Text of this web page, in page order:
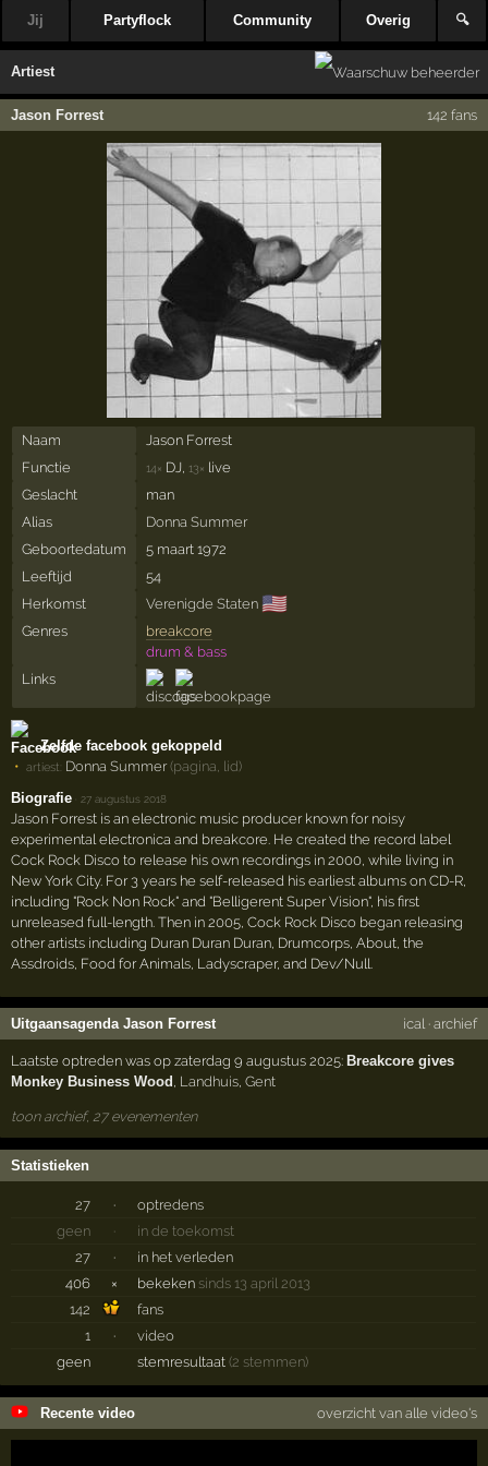
Jij Partyflock Community Overig 🔍
Artiest
Jason Forrest 142 fans
Naam
Jason Forrest
Functie
14× DJ, 13× live
Geslacht
man
Alias
Donna Summer
Geboortedatum
5 maart 1972
Leeftijd
54
Herkomst
Verenigde Staten 🇺🇸
Genres
breakcore
drum & bass
Links
Zelfde facebook gekoppeld
artiest: Donna Summer (pagina, lid)
Biografie
27 augustus 2018
Jason Forrest is an electronic music producer known for noisy
experimental electronica and breakcore. He created the record label
Cock Rock Disco to release his own recordings in 2000, while living in
New York City. For 3 years he self-released his earliest albums on CD-R,
including "Rock Non Rock" and "Belligerent Super Vision", his first
unreleased full-length. Then in 2005, Cock Rock Disco began releasing
other artists including Duran Duran Duran, Drumcorps, About, the
Assdroids, Food for Animals, Ladyscraper, and Dev/Null.
Uitgaansagenda Jason Forrest ical· archief
Laatste optreden was op zaterdag 9 augustus 2025: Breakcore gives
Monkey Business Wood , Landhuis,Gent
toon archief, 27 evenementen
Statistieken
27 ·
optredens
geen
·
in de toekomst
27
·
in het verleden
406
× bekeken sinds 13 april 2013
142
fans
1
·
video
geen
stemresultaat(2 stemmen)
Recente video overzicht van alle video's